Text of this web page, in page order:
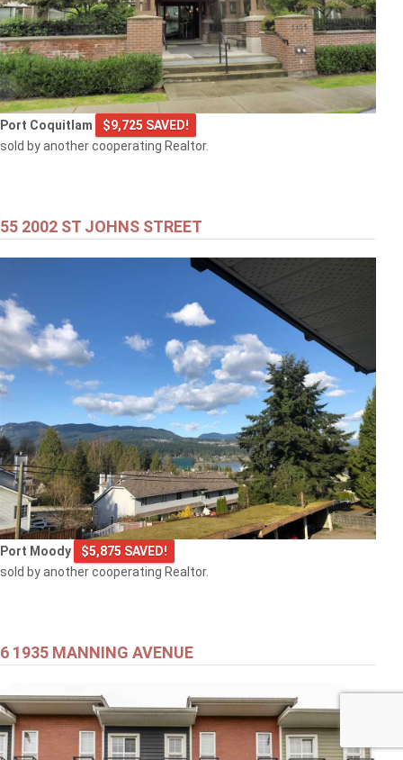
Port Coquitlam
$9,725 SAVED!
sold by another cooperating Realtor.
55 2002 ST JOHNS STREET
Port Moody
$5,875 SAVED!
sold by another cooperating Realtor.
6 1935 MANNING AVENUE